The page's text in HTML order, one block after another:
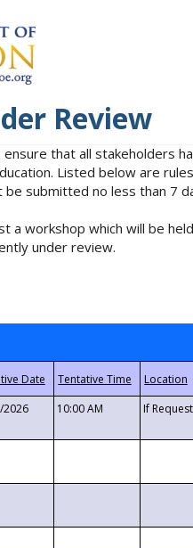
Review
that all stakeholders
Listed below are
submitted no less than 7
workshop which will be
under review.
2026 10:00 AM If